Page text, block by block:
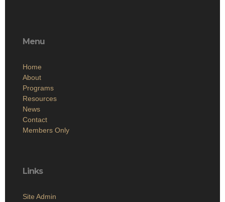
Menu
Home
About
Programs
Resources
News
Contact
Members Only
Links
Site Admin